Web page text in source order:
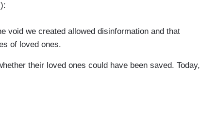
void we created allowed disinformation and that
of loved ones.
their loved ones could have been saved. Today,
they could.